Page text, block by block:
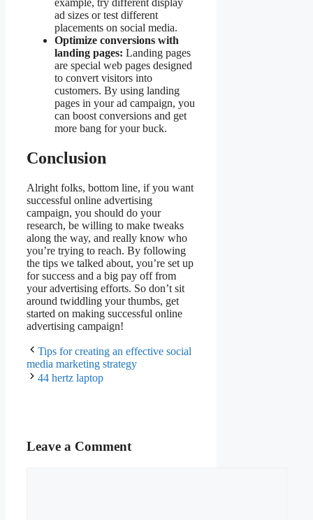
ad sizes or test different
placements on social media.
Optimize conversions with
landing pages: Landing pages
are special web pages designed
to convert visitors into
customers. By using landing
pages in your ad campaign, you
can boost conversions and get
more bang for your buck.
Conclusion
Alright folks, bottom line, if you want
successful online advertising
campaign, you should do your
research, be willing to make tweaks
along the way, and really know who
you’re trying to reach. By following
the tips we talked about, you’re set up
for success and a big pay off from
your advertising efforts. So don’t sit
around twiddling your thumbs, get
started on making successful online
advertising campaign!
Tips for creating an effective social
media marketing strategy
44 hertz laptop
Leave a Comment